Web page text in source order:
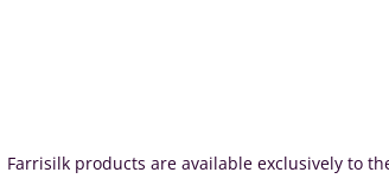
Farrisilk products are available exclusively to